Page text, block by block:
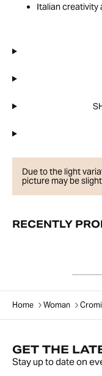
Italian creativity
Due to the light
picture may be
RECENTLY
Home Woman
GET THE
Stay up to date on